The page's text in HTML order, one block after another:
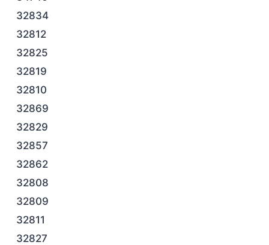
32834
32812
32825
32819
32810
32869
32829
32857
32862
32808
32809
32811
32827